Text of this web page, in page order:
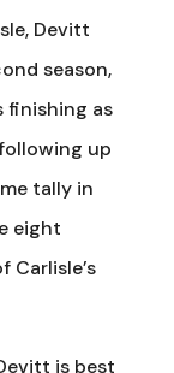
Devitt
season,
finishing as
up
tally in
eight
Carlisle’s
is best